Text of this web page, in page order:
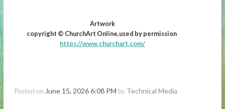
Artwork
copyright © ChurchArt Online,used by permission
https://www.churchart.com/
Posted on June 15, 2026 6:08 PM by Technical Media